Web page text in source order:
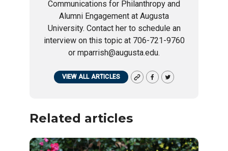
Communications for Philanthropy and
Alumni Engagement at Augusta
University. Contact her to schedule an
interview on this topic at 706-721-9760
or mparrish@augusta.edu.
VIEW ALL ARTICLES
Related articles